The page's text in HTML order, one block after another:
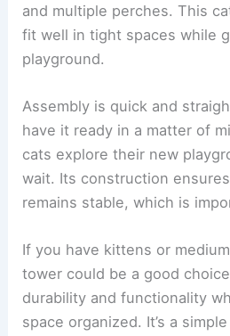
and multiple perches. This
fit well in tight spaces while
playground.
Assembly is quick and
have it ready in a matter of
cats explore their new
wait. Its construction
remains stable, which is
If you have kittens or
tower could be a good
durability and functionality
space organized. It’s a